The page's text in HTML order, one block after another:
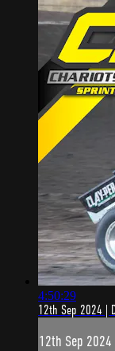
4:50:29
12th Sep 2024 |
12th Sep